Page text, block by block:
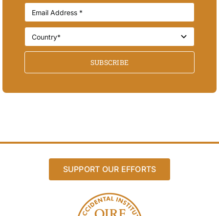
SUBSCRIBE
SUPPORT OUR EFFORTS